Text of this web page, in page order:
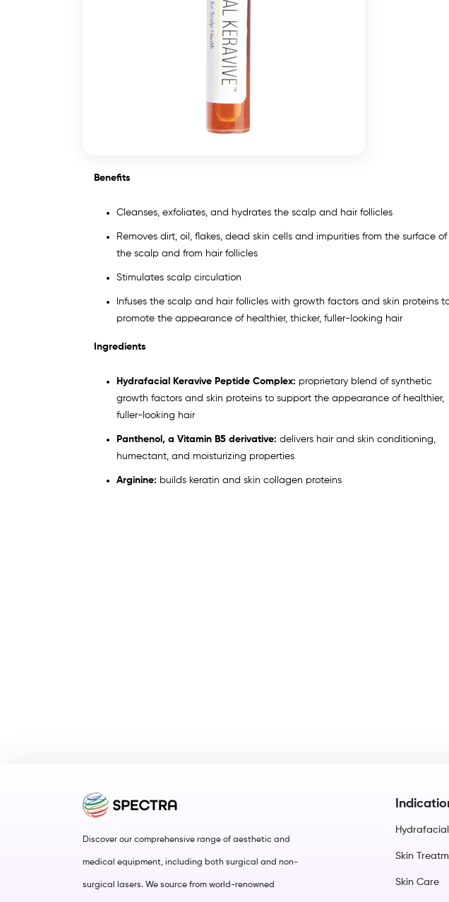
Benefits
Cleanses, exfoliates, and hydrates the scalp and hair follicles
Removes dirt, oil, flakes, dead skin cells and impurities from the surface of
the scalp and from hair follicles
Stimulates scalp circulation
Infuses the scalp and hair follicles with growth factors and skin proteins
promote the appearance of healthier, thicker, fuller-looking hair
Ingredients
Hydrafacial Keravive Peptide Complex: proprietary blend of synthetic
growth factors and skin proteins to support the appearance of healthier,
fuller-looking hair
Panthenol, a Vitamin B5 derivative: delivers hair and skin conditioning,
humectant, and moisturizing properties
Arginine: builds keratin and skin collagen proteins
Discover our comprehensive range of aesthetic and
medical equipment, including both surgical and non-
surgical lasers. We source from world-renowned
Hydrafacial
Skin
Skin Care